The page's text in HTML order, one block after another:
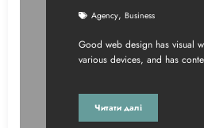
Agency, Business
Good web design has visual
various devices, and has
Читати далі